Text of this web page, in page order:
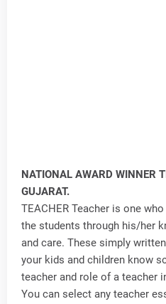
NATIONAL AWARD WINNER
GUJARAT.
TEACHER Teacher is one
the students through his/her
and care. These simply
your kids and children know
teacher and role of a teacher
You can select any teacher